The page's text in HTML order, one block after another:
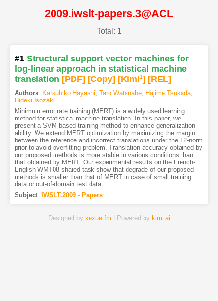
2009.iwslt-papers.3@ACL
Total: 1
#1 Structural support vector machines for
log-linear approach in statistical machine
translation [PDF] [Copy] [Kimi1] [REL]
Authors: Katsuhiko Hayashi, Taro Watanabe, Hajime Tsukada,
Hideki Isozaki
Minimum error rate training (MERT) is a widely used learning
method for statistical machine translation. In this paper, we
present a SVM-based training method to enhance generalization
ability. We extend MERT optimization by maximizing the margin
between the reference and incorrect translations under the L2-norm
prior to avoid overfitting problem. Translation accuracy obtained by
our proposed methods is more stable in various conditions than
that obtained by MERT. Our experimental results on the French-
English WMT08 shared task show that degrade of our proposed
methods is smaller than that of MERT in case of small training
data or out-of-domain test data.
Subject: IWSLT.2009 - Papers
Designed by kexue.fm | Powered by kimi.ai